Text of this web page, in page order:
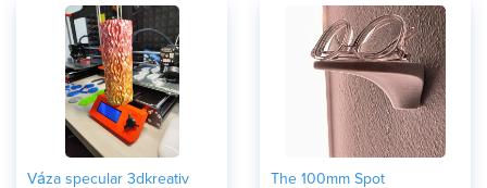
Váza specular 3dkreativ The 100mm Spot